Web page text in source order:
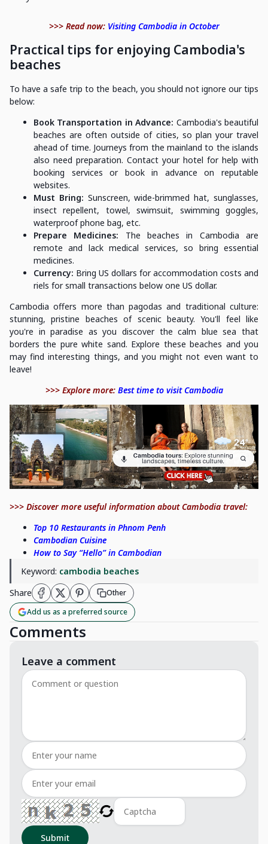
>>> Read now: Visiting Cambodia in October
Practical tips for enjoying Cambodia's
beaches
To have a safe trip to the beach, you should not ignore our tips
below:
Book Transportation in Advance: Cambodia's beautiful
beaches are often outside of cities, so plan your travel
ahead of time. Journeys from the mainland to the islands
also need preparation. Contact your hotel for help with
booking services or book in advance on reputable
websites.
Must Bring: Sunscreen, wide-brimmed hat, sunglasses,
insect repellent, towel, swimsuit, swimming goggles,
waterproof phone bag, etc.
Prepare Medicines: The beaches in Cambodia are
remote and lack medical services, so bring essential
medicines.
Currency: Bring US dollars for accommodation costs and
riels for small transactions below one US dollar.
Cambodia offers more than pagodas and traditional culture:
stunning, pristine beaches of scenic beauty. You'll feel like
you're in paradise as you discover the calm blue sea that
borders the pure white sand. Explore these beaches and you
may find interesting things, and you might not even want to
leave!
>>> Explore more: Best time to visit Cambodia
>>> Discover more useful information about Cambodia travel:
Top 10 Restaurants in Phnom Penh
Cambodian Cuisine
How to Say “Hello” in Cambodian
Keyword: cambodia beaches
Share
Other
Add us as a preferred source
Comments
Leave a comment
Submit